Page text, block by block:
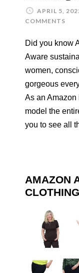
APRIL 5,
COMMENTS
Did you know
Aware
women,
gorgeous
As an Amazon
model the
you to see all
AMAZON
CLOTHING